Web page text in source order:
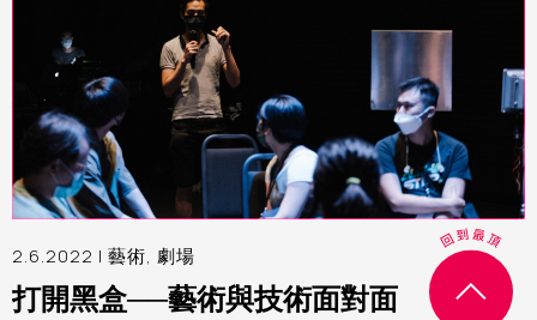
2.6.2022 | 藝術, 劇場
打開黑盒──藝術與技術面對面